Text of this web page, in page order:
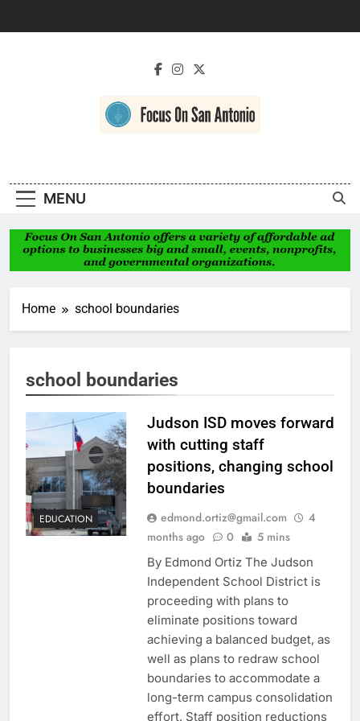
Antonio
MENU
Home school boundaries
school boundaries
EDUCATION
Judson ISD moves forward
with cutting staff
positions, changing school
boundaries
edmond.ortiz@gmail.com
4
months ago
0 5 mins
By Edmond Ortiz The Judson
Independent School District is
proceeding with plans to
eliminate positions toward
achieving a balanced budget, as
well as plans to redraw school
boundaries to accommodate a
long-term campus consolidation
effort. Staff position reductions